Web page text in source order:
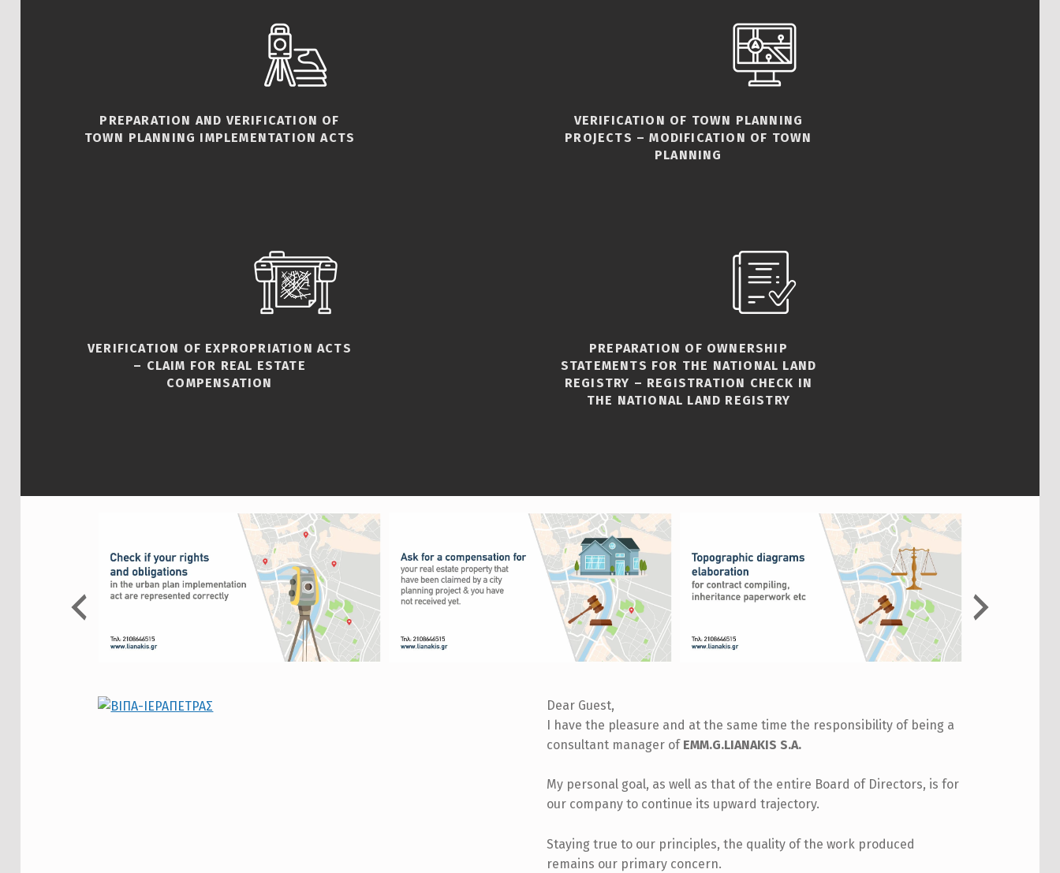
PREPARATION AND VERIFICATION OF
TOWN PLANNING IMPLEMENTATION ACTS
VERIFICATION OF TOWN PLANNING
PROJECTS – MODIFICATION OF TOWN
PLANNING
VERIFICATION OF EXPROPRIATION ACTS
– CLAIM FOR REAL ESTATE
COMPENSATION
PREPARATION OF OWNERSHIP
STATEMENTS FOR THE NATIONAL LAND
REGISTRY – REGISTRATION CHECK IN
THE NATIONAL LAND REGISTRY
Dear Guest,
I have the pleasure and at the same time the responsibility of being a
consultant manager ofEMM.G.LIANAKIS S.A.
My personal goal, as well as that of the entire Board of Directors, is for
our company to continue its upward trajectory.
Staying true to our principles, the quality of the work produced
remains our primary concern.